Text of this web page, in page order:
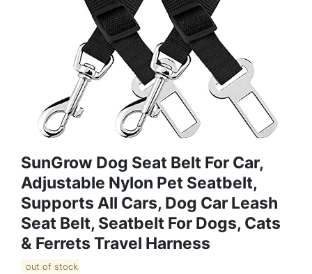
SunGrow Dog Seat Belt For Car,
Adjustable Nylon Pet Seatbelt,
Supports All Cars, Dog Car Leash
Seat Belt, Seatbelt For Dogs, Cats
& Ferrets Travel Harness
out of stock